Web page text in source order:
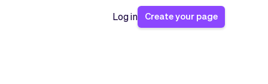
Log in Create your page